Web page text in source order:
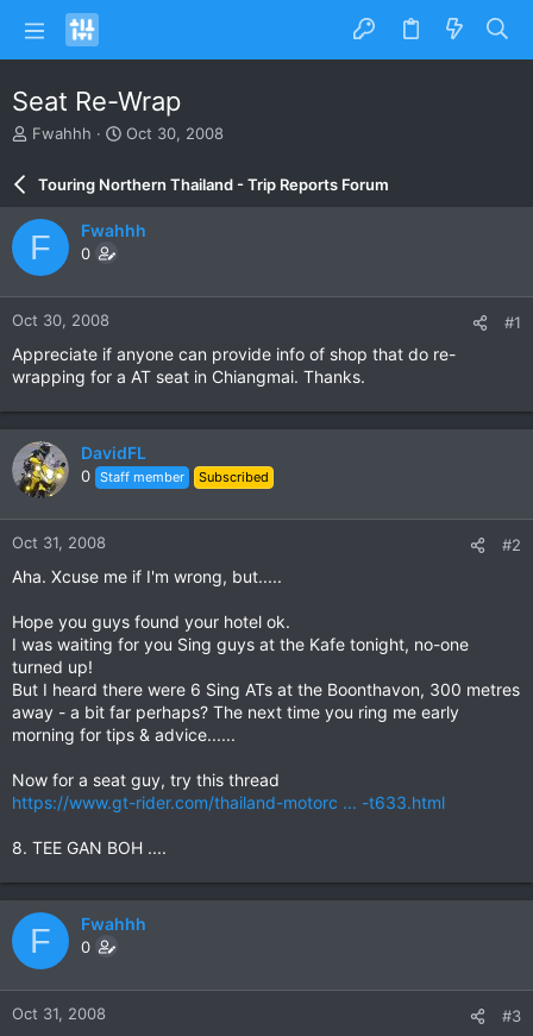
Seat Re-Wrap
T
a
d
s
t
a
r
e
r
Fwahhh
S
r
d
e
Oct 30, 2008
Touring Northern Thailand - Trip Reports Forum
F Fwahhh
0
Oct 30, 2008 #1
Appreciate if anyone can provide info of shop that do re-
wrapping for a AT seat in Chiangmai. Thanks.
DavidFL
0 Staff member Subscribed
Oct 31, 2008 #2
Aha. Xcuse me if I'm wrong, but.....
Hope you guys found your hotel ok.
I was waiting for you Sing guys at the Kafe tonight, no-one
turned up!
But I heard there were 6 Sing ATs at the Boonthavon, 300 metres
away - a bit far perhaps? The next time you ring me early
morning for tips & advice......
Now for a seat guy, try this thread
https://www.gt-rider.com/thailand-motorc ... -t633.html
8. TEE GAN BOH ....
F Fwahhh
0
Oct 31, 2008 #3